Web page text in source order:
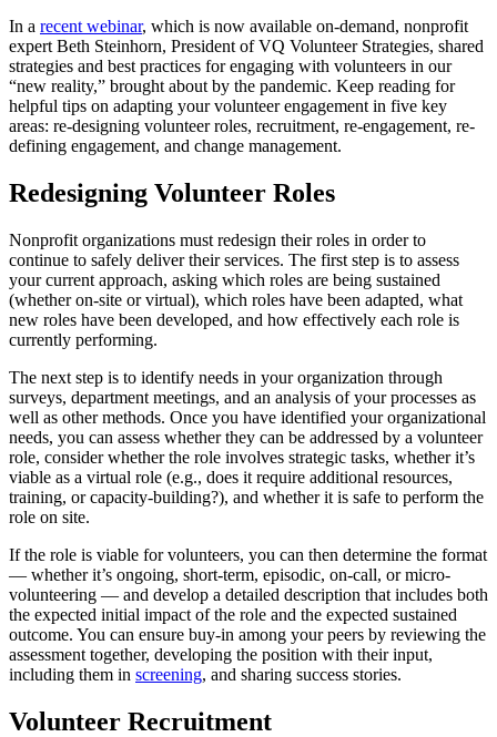
In a recent webinar, which is now available on-demand, nonprofit
expert Beth Steinhorn, President of VQ Volunteer Strategies, shared
strategies and best practices for engaging with volunteers in our
“new reality,” brought about by the pandemic. Keep reading for
helpful tips on adapting your volunteer engagement in five key
areas: re-designing volunteer roles, recruitment, re-engagement, re-
defining engagement, and change management.
Redesigning Volunteer Roles
Nonprofit organizations must redesign their roles in order to
continue to safely deliver their services. The first step is to assess
your current approach, asking which roles are being sustained
(whether on-site or virtual), which roles have been adapted, what
new roles have been developed, and how effectively each role is
currently performing.
The next step is to identify needs in your organization through
surveys, department meetings, and an analysis of your processes as
well as other methods. Once you have identified your organizational
needs, you can assess whether they can be addressed by a volunteer
role, consider whether the role involves strategic tasks, whether it’s
viable as a virtual role (e.g., does it require additional resources,
training, or capacity-building?), and whether it is safe to perform the
role on site.
If the role is viable for volunteers, you can then determine the format
— whether it’s ongoing, short-term, episodic, on-call, or micro-
volunteering — and develop a detailed description that includes both
the expected initial impact of the role and the expected sustained
outcome. You can ensure buy-in among your peers by reviewing the
assessment together, developing the position with their input,
including them in screening, and sharing success stories.
Volunteer Recruitment